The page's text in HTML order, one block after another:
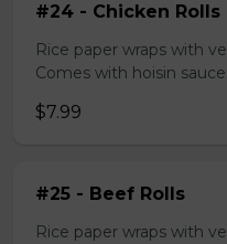
#24 - Chicken Rolls
Rice paper wraps with
Comes with hoisin
$7.99
#25 - Beef Rolls
Rice paper wraps with